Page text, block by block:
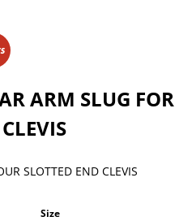
ARM SLUG FOR
SLOTTED END CLEVIS
Size